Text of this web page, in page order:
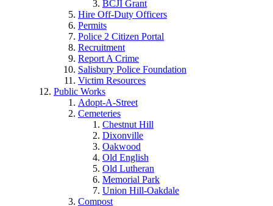
BCJI Grant
Hire Off-Duty Officers
Permits
Police 2 Citizen Portal
Recruitment
Report A Crime
Salisbury Police Foundation
Victim Resources
Public Works
Adopt-A-Street
Cemeteries
Chestnut Hill
Dixonville
Oakwood
Old English
Old Lutheran
Memorial Park
Union Hill-Oakdale
Compost